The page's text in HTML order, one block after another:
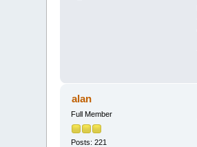
alan
Full Member
Posts: 221